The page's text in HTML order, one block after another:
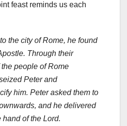
feast reminds us each
the city of Rome, he found
Through their
people of Rome
Peter and
him. Peter asked them to
and he delivered
of the Lord.